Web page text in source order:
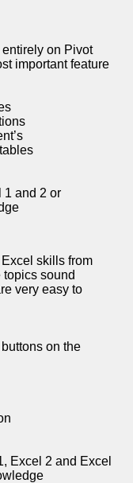
on Pivot
important feature
1 and 2 or
skills from
sound
very easy to
on the
Excel 2 and Excel